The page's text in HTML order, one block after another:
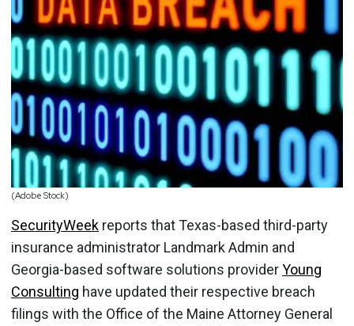
(Adobe Stock)
SecurityWeek reports that Texas-based third-party
insurance administrator Landmark Admin and
Georgia-based software solutions providerYoung
Consulting have updated their respective breach
filings with the Office of the Maine Attorney General